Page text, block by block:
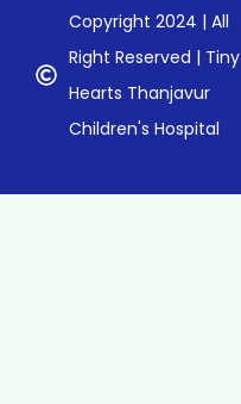
Copyright 2024 | All
Right Reserved | Tiny
Hearts Thanjavur
Children's Hospital